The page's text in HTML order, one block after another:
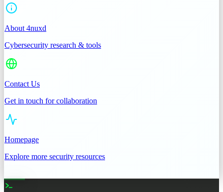
About 4nuxd
Cybersecurity research & tools
Contact Us
Get in touch for collaboration
Homepage
Explore more security resources